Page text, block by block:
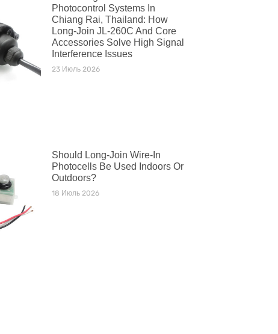
Photocontrol Systems In
Chiang Rai, Thailand: How
Long-Join JL-260C And Core
Accessories Solve High Signal
Interference Issues
23 Июль 2026
Should Long-Join Wire-In
Photocells Be Used Indoors Or
Outdoors?
18 Июль 2026